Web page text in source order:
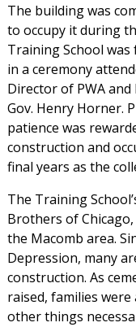
The building was
to occupy it during
Training School was
in a ceremony
Director of PWA
Gov. Henry Horner.
patience was
construction and
final years as the
The Training
Brothers of
the Macomb area.
Depression, many
construction. As
raised, families
other things